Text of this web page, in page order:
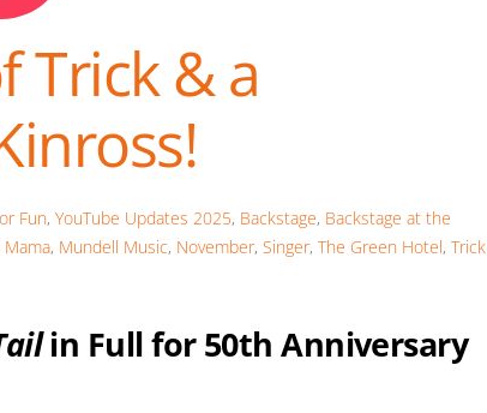
Trick & a
Fun, YouTube Updates 2025, Backstage, Backstage at the
Mama, Mundell Music, November, Singer, The Green Hotel, Trick
in Full for 50th Anniversary